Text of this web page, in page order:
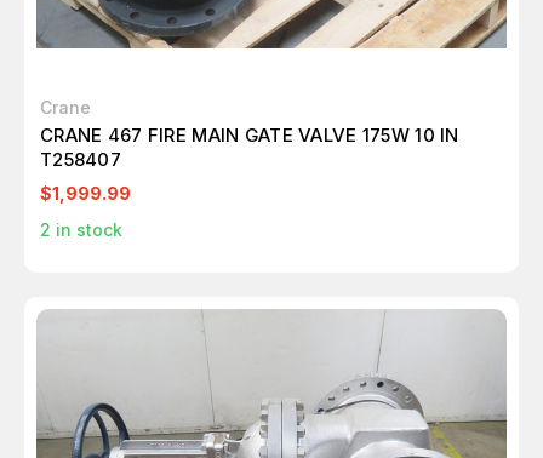
Crane
CRANE 467 FIRE MAIN GATE VALVE 175W 10 IN
T258407
$1,999.99
2 in stock